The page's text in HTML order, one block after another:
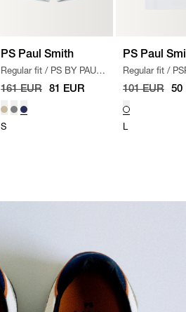
PS Paul Smith
Regular fit / PS BY PAUL
SMITH SHORTS / LYS
161 EUR 81 EUR
S
PS Paul
Regular fit /
MATCHBOXES
101 EUR 50
L